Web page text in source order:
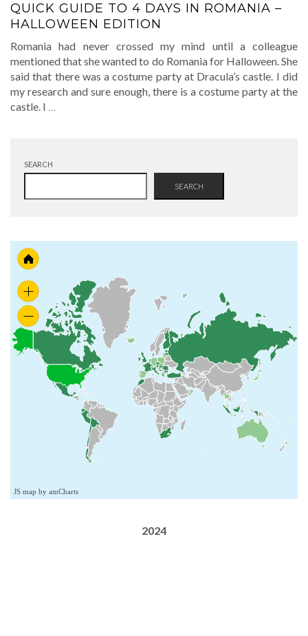
QUICK GUIDE TO 4 DAYS IN ROMANIA –
HALLOWEEN EDITION
Romania had never crossed my mind until a colleague
mentioned that she wanted to do Romania for Halloween. She
said that there was a costume party at Dracula’s castle. I did
my research and sure enough, there is a costume party at the
castle. I …
SEARCH
SEARCH
JS map by amCharts
2024